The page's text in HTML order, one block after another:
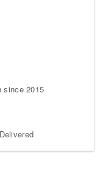
since 2015